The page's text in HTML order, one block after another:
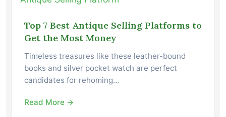
Top 7 Best Antique Selling Platforms to
Get the Most Money
Timeless treasures like these leather-bound
books and silver pocket watch are perfect
candidates for rehoming…
Read More →